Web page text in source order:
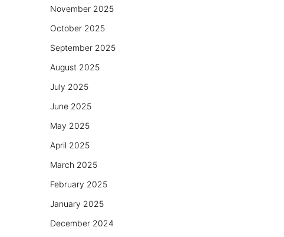
November 2025
October 2025
September 2025
August 2025
July 2025
June 2025
May 2025
April 2025
March 2025
February 2025
January 2025
December 2024